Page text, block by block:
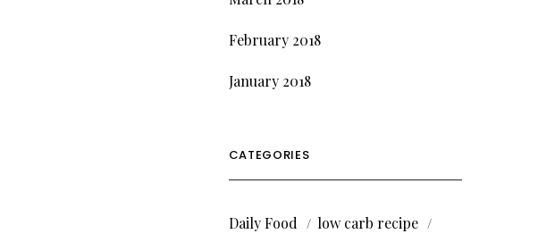
February 2018
January 2018
CATEGORIES
Daily Food
low carb recipe